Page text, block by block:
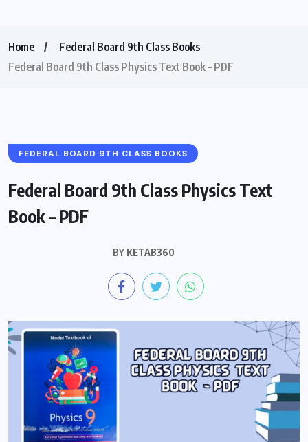
Home
Federal Board 9th Class Books
Federal Board 9th Class Physics Text Book – PDF
FEDERAL BOARD 9TH CLASS BOOKS
Federal Board 9th Class Physics Text
Book – PDF
BY KETAB360